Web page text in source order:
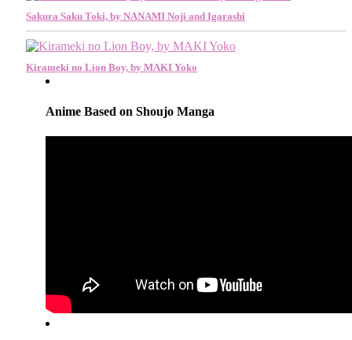
Sakura Saku Toki, by NANAMI Noji and Igarashi
Kirameki no Lion Boy, by MAKI Yoko
Anime Based on Shoujo Manga